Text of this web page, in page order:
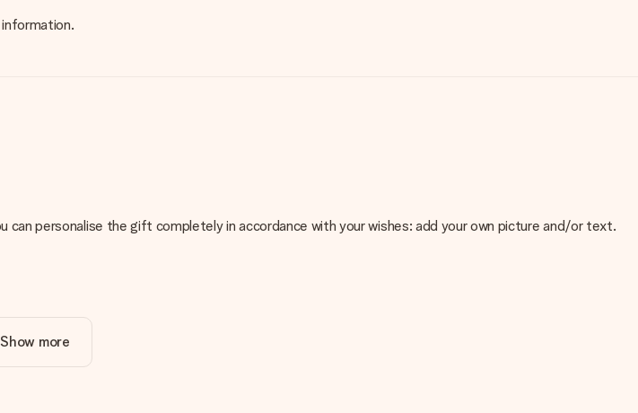
personalise the gift completely in accordance with your wishes: add your own picture and/or text.
high-quality photos. If you're unsure about the quality of your image, please contact our customer
then check the quality for you!
Show more